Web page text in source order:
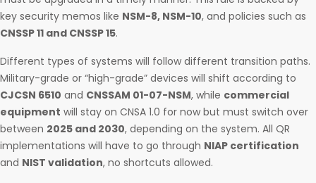
key security memos like NSM-8, NSM-10, and policies such as
CNSSP 11 and CNSSP 15.
Different types of systems will follow different transition paths.
Military-grade or “high-grade” devices will shift according to
CJCSN 6510 and CNSSAM 01-07-NSM, while commercial
equipment will stay on CNSA 1.0 for now but must switch over
between 2025 and 2030, depending on the system. All QR
implementations will have to go through NIAP certification
and NIST validation, no shortcuts allowed.